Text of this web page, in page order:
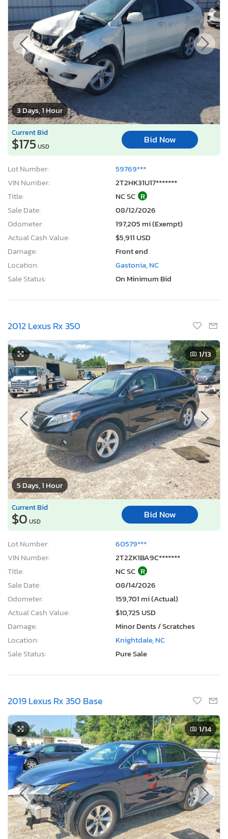
3 Days, 1 Hour
Current Bid
$175USD
Bid Now
Lot Number:
59769***
VIN Number:
2T2HK31U17*******
Title:
NC SC R
Sale Date:
08/12/2026
Odometer:
197,205 mi (Exempt)
Actual Cash Value:
$5,911 USD
Damage:
Front end
Location:
Gastonia, NC
Sale Status:
On Minimum Bid
2012 Lexus Rx 350
5 Days, 1 Hour
1/13
Current Bid
$0 USD
Bid Now
Lot Number:
60579***
VIN Number:
2T2ZK1BA9C*******
Title:
NC SC R
Sale Date:
08/14/2026
Odometer:
159,701 mi (Actual)
Actual Cash Value:
$10,725 USD
Damage:
Minor Dents / Scratches
Location:
Knightdale, NC
Sale Status:
Pure Sale
2019 Lexus Rx 350 Base
1/14